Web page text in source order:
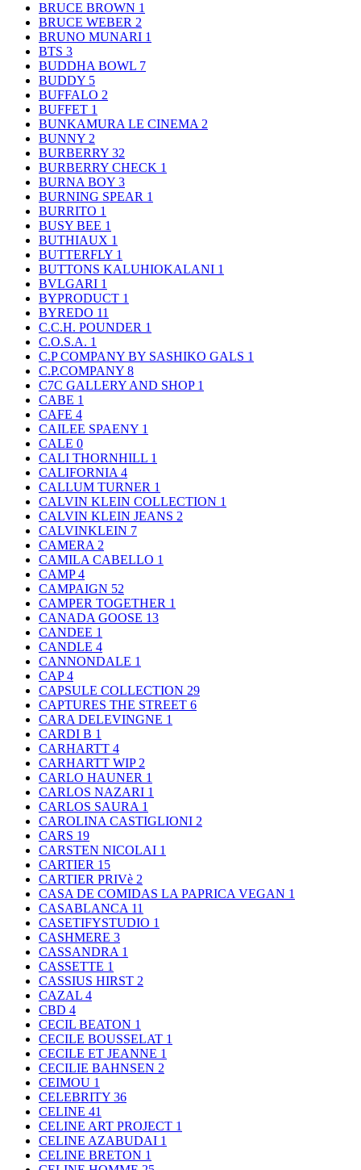
BRUCE BROWN 1
BRUCE WEBER 2
BRUNO MUNARI 1
BTS 3
BUDDHA BOWL 7
BUDDY 5
BUFFALO 2
BUFFET 1
BUNKAMURA LE CINEMA 2
BUNNY 2
BURBERRY 32
BURBERRY CHECK 1
BURNA BOY 3
BURNING SPEAR 1
BURRITO 1
BUSY BEE 1
BUTHIAUX 1
BUTTERFLY 1
BUTTONS KALUHIOKALANI 1
BVLGARI 1
BYPRODUCT 1
BYREDO 11
C.C.H. POUNDER 1
C.O.S.A. 1
C.P COMPANY BY SASHIKO GALS 1
C.P.COMPANY 8
C7C GALLERY AND SHOP 1
CABE 1
CAFE 4
CAILEE SPAENY 1
CALE 0
CALI THORNHILL 1
CALIFORNIA 4
CALLUM TURNER 1
CALVIN KLEIN COLLECTION 1
CALVIN KLEIN JEANS 2
CALVINKLEIN 7
CAMERA 2
CAMILA CABELLO 1
CAMP4
CAMPAIGN 52
CAMPER TOGETHER 1
CANADA GOOSE 13
CANDEE 1
CANDLE 4
CANNONDALE 1
CAP4
CAPSULE COLLECTION 29
CAPTURES THE STREET 6
CARA DELEVINGNE 1
CARDI B 1
CARHARTT 4
CARHARTT WIP 2
CARLO HAUNER 1
CARLOS NAZARI 1
CARLOS SAURA 1
CAROLINA CASTIGLIONI 2
CARS 19
CARSTEN NICOLAI 1
CARTIER 15
CARTIER PRIVè 2
CASA DE COMIDAS LA PAPRICA VEGAN 1
CASABLANCA 11
CASETIFYSTUDIO 1
CASHMERE 3
CASSANDRA 1
CASSETTE 1
CASSIUS HIRST 2
CAZAL 4
CBD 4
CECIL BEATON 1
CECILE BOUSSELAT 1
CECILE ET JEANNE 1
CECILIE BAHNSEN 2
CEIMOU 1
CELEBRITY 36
CELINE 41
CELINE ART PROJECT 1
CELINE AZABUDAI 1
CELINE BRETON 1